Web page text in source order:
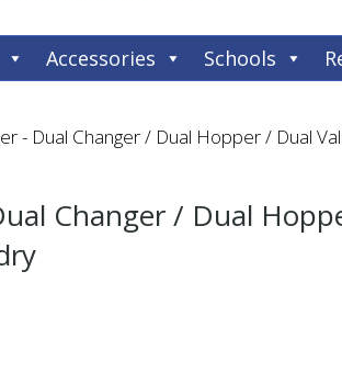
Accessories Schools
- Dual Changer / Dual Hopper / Dual
Changer / Dual